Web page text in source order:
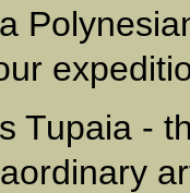
Tupaia -